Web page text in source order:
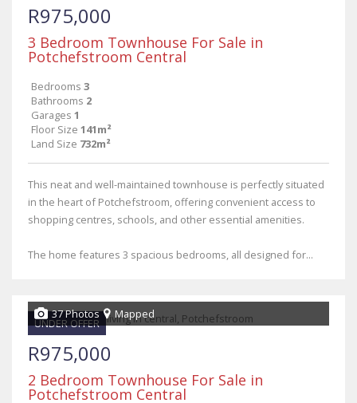
R975,000
3 Bedroom Townhouse For Sale in
Potchefstroom Central
Bedrooms 3
Bathrooms 2
Garages 1
Floor Size 141m²
Land Size 732m²
This neat and well-maintained townhouse is perfectly situated
in the heart of Potchefstroom, offering convenient access to
shopping centres, schools, and other essential amenities.
The home features 3 spacious bedrooms, all designed for...
UNDER OFFER
37 Photos Mapped
R975,000
2 Bedroom Townhouse For Sale in
Potchefstroom Central